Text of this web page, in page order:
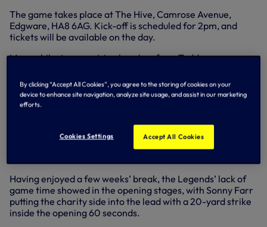
The game takes place at The Hive, Camrose Avenue,
Edgware, HA8 6AG. Kick-off is scheduled for 2pm, and
tickets will be available on the day.
Meanwhile, two precision headers from Teddy
victory over a charity side at Hoddesdon Town FC last
Sunday (September 22).
volley on the turn shortly after half-time – while Darren
Anderton and Mark Falco joined him on the scoresheet as
the Legends recovered from a 3-2 half-time deficit to win
Having enjoyed a few weeks’ break, the Legends’ lack of
game time showed in the opening stages, with Sonny Farr
putting the charity side into the lead with a 20-yard strike
inside the opening 60 seconds.
By clicking “Accept All Cookies”, you agree to the storing of cookies on your
device to enhance site navigation, analyze site usage, and assist in our marketing
efforts.
Cookies Settings Accept All Cookies